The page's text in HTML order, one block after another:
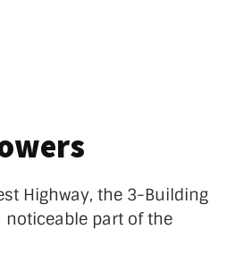
Highway, the 3-Building
noticeable part of the